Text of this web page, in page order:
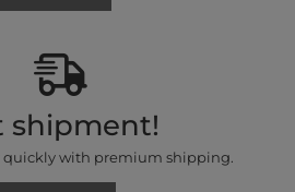
shipment!
quickly with premium shipping.